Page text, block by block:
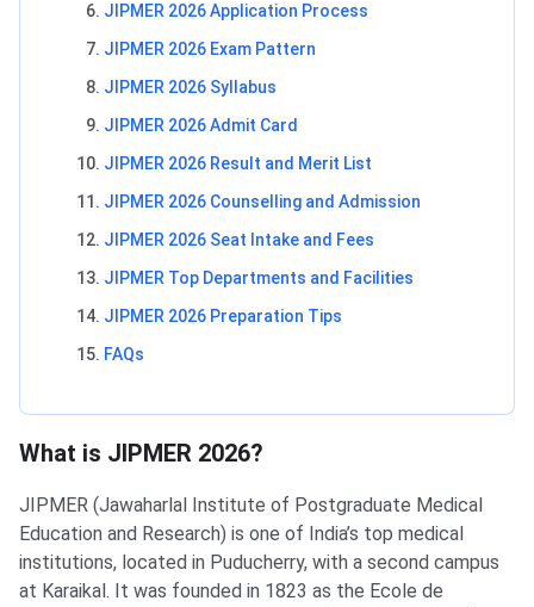
JIPMER 2026 Application Process
JIPMER 2026 Exam Pattern
JIPMER 2026 Syllabus
JIPMER 2026 Admit Card
JIPMER 2026 Result and Merit List
JIPMER 2026 Counselling and Admission
JIPMER 2026 Seat Intake and Fees
JIPMER Top Departments and Facilities
JIPMER 2026 Preparation Tips
FAQs
What is JIPMER 2026?
JIPMER (Jawaharlal Institute of Postgraduate Medical
Education and Research) is one of India’s top medical
institutions, located in Puducherry, with a second campus
at Karaikal. It was founded in 1823 as the Ecole de